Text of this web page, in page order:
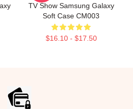
TV Show Samsung Galaxy
Soft Case CM003
$16.10 - $17.50